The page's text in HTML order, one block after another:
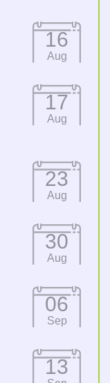
16
Aug
17
Aug
23
Aug
30
Aug
06
Sep
13